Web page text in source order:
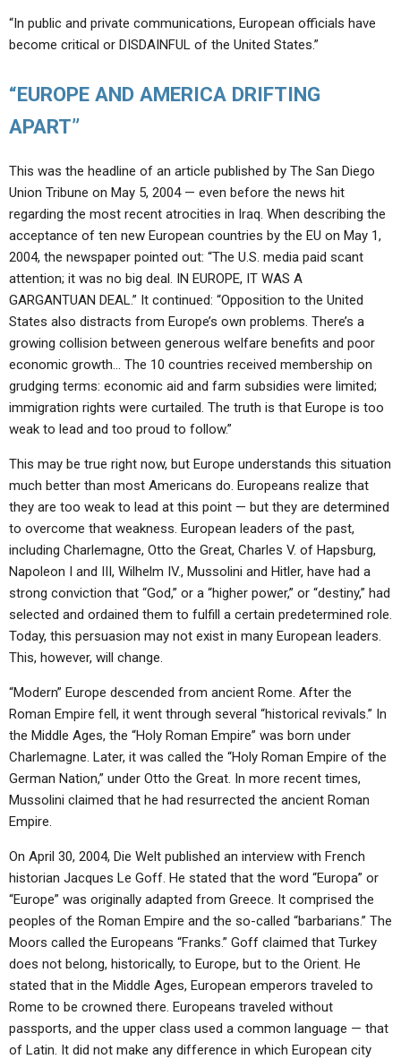
“In public and private communications, European officials have
become critical or DISDAINFUL of the United States.”
“EUROPE AND AMERICA DRIFTING
APART”
This was the headline of an article published by The San Diego
Union Tribune on May 5, 2004 — even before the news hit
regarding the most recent atrocities in Iraq. When describing the
acceptance of ten new European countries by the EU on May 1,
2004, the newspaper pointed out: “The U.S. media paid scant
attention; it was no big deal. IN EUROPE, IT WAS A
GARGANTUAN DEAL.” It continued: “Opposition to the United
States also distracts from Europe’s own problems. There’s a
growing collision between generous welfare benefits and poor
economic growth… The 10 countries received membership on
grudging terms: economic aid and farm subsidies were limited;
immigration rights were curtailed. The truth is that Europe is too
weak to lead and too proud to follow.”
This may be true right now, but Europe understands this situation
much better than most Americans do. Europeans realize that
they are too weak to lead at this point — but they are determined
to overcome that weakness. European leaders of the past,
including Charlemagne, Otto the Great, Charles V. of Hapsburg,
Napoleon I and III, Wilhelm IV., Mussolini and Hitler, have had a
strong conviction that “God,” or a “higher power,” or “destiny,” had
selected and ordained them to fulfill a certain predetermined role.
Today, this persuasion may not exist in many European leaders.
This, however, will change.
“Modern” Europe descended from ancient Rome. After the
Roman Empire fell, it went through several “historical revivals.” In
the Middle Ages, the “Holy Roman Empire” was born under
Charlemagne. Later, it was called the “Holy Roman Empire of the
German Nation,” under Otto the Great. In more recent times,
Mussolini claimed that he had resurrected the ancient Roman
Empire.
On April 30, 2004, Die Welt published an interview with French
historian Jacques Le Goff. He stated that the word “Europa” or
“Europe” was originally adapted from Greece. It comprised the
peoples of the Roman Empire and the so-called “barbarians.” The
Moors called the Europeans “Franks.” Goff claimed that Turkey
does not belong, historically, to Europe, but to the Orient. He
stated that in the Middle Ages, European emperors traveled to
Rome to be crowned there. Europeans traveled without
passports, and the upper class used a common language — that
of Latin. It did not make any difference in which European city